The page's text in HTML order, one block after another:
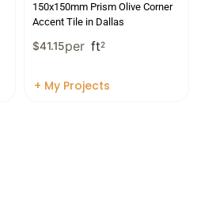
150x150mm Prism Olive Corner
Accent Tile in Dallas
$41.15per ft2
+ My Projects